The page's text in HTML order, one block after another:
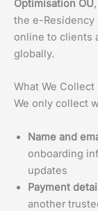
Optimisation OÜ
the e-Residency
online to clients
globally.
What We Collect
We only collect
Name and
onboarding
updates
Payment
another